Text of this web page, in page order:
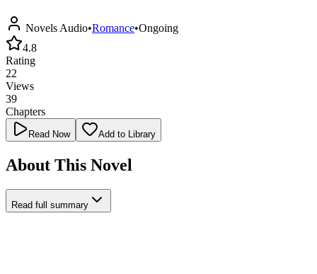
Novels Audio•Romance•Ongoing
4.8
Rating
22
Views
39
Chapters
Read Now Add to Library
About This Novel
Read full summary